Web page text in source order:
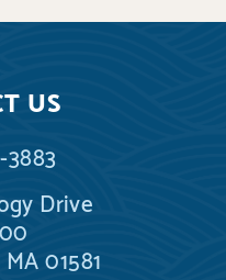
US
Drive
01581